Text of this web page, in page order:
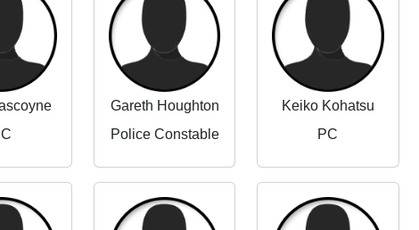
Gareth Houghton
Police Constable
Keiko Kohatsu
PC